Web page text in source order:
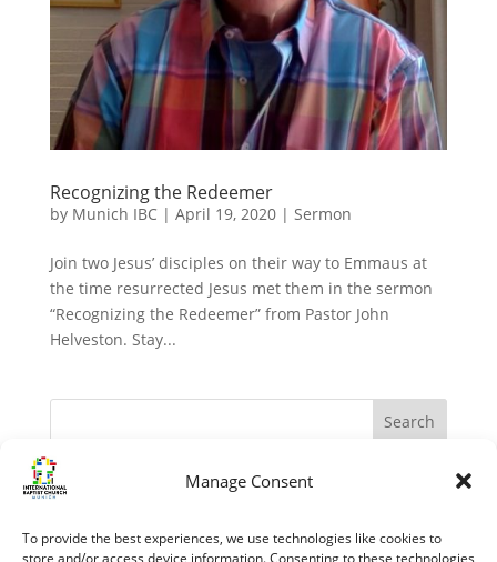
Manage Consent
To provide the best experiences, we use technologies like cookies to
store and/or access device information. Consenting to these technologies
Recognizing the Redeemer
by Munich IBC| April 19, 2020| Sermon
Join two Jesus’ disciples on their way to Emmaus at
the time resurrected Jesus met them in the sermon
“Recognizing the Redeemer” from Pastor John
Helveston. Stay...
Recent Posts
“My Grace is sufficient.” (II Corinthians 12:1-10)